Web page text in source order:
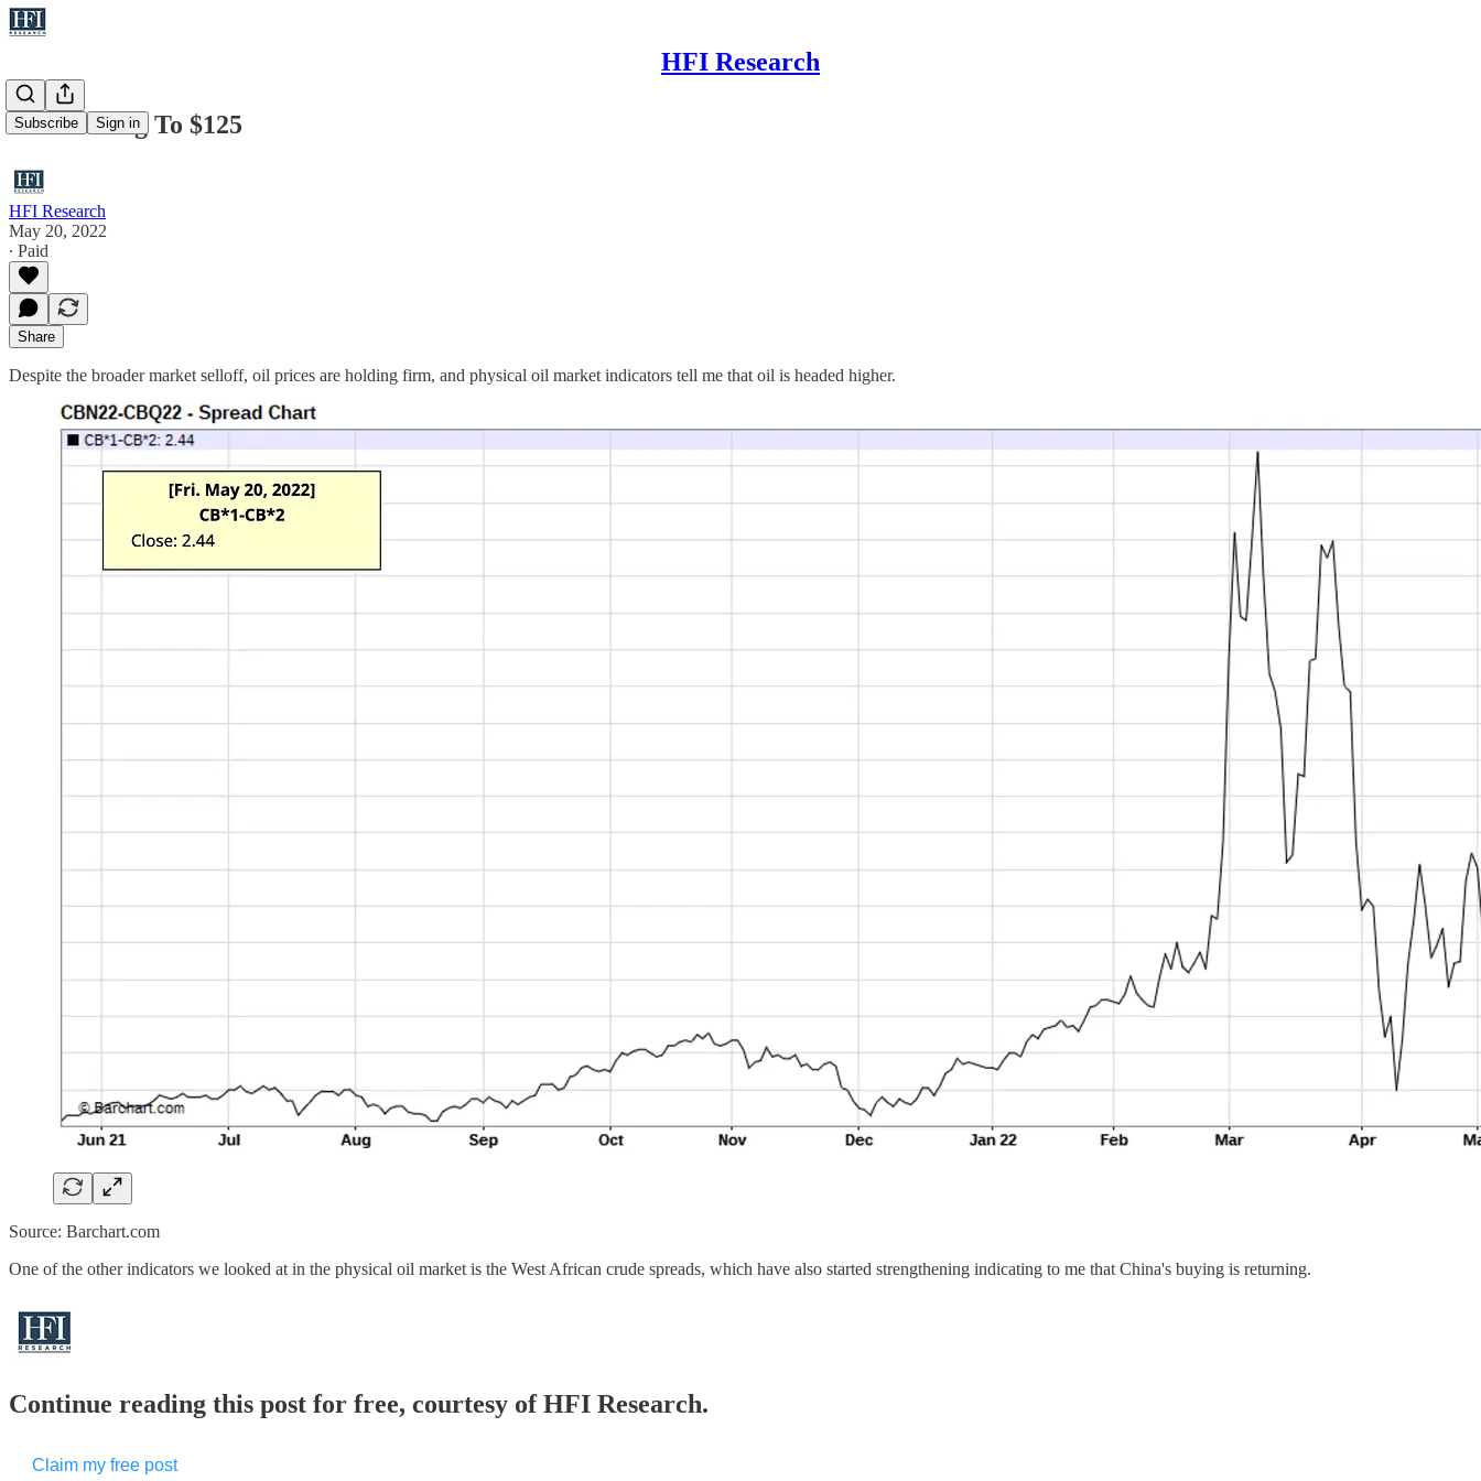
HFI Research
Subscribe Sign in
Oil Is Going To $125
HFI Research
May 20, 2022
∙ Paid
Share
Despite the broader market selloff, oil prices are holding firm, and physical oil market indicators tell me that oil is headed higher.
Source: Barchart.com
One of the other indicators we looked at in the physical oil market is the West African crude spreads, which have also started strengthening indicating to me that China's buying is returning.
Continue reading this post for free, courtesy of HFI Research.
Claim my free post